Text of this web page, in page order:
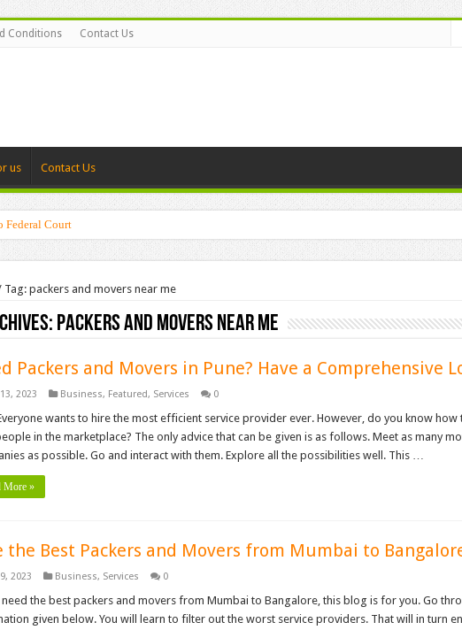
Conditions Contact Us
us Contact Us
Federal Court
Tag: packers and movers near me
packers and movers near me
Packers and Movers in Pune? Have a Comprehensive
2023 Business, Featured, Services 0
wants to hire the most efficient service provider ever. However, do you know how
in the marketplace? The only advice that can be given is as follows. Meet as many
as possible. Go and interact with them. Explore all the possibilities well. This …
More »
the Best Packers and Movers from Mumbai to
2023 Business, Services 0
the best packers and movers from Mumbai to Bangalore, this blog is for you. Go
given below. You will learn to filter out the worst service providers. That will in turn